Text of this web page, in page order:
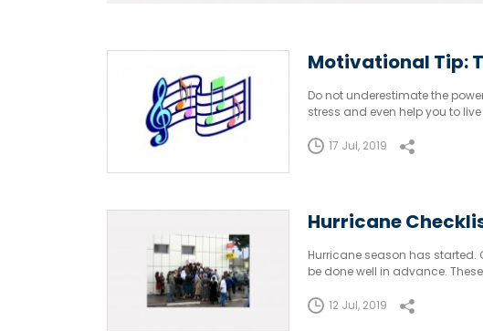
Motivational Tip:
Do not underestimate the
stress and even help you to
17 Jul, 2019
Hurricane
Hurricane season has
be done well in advance.
12 Jul, 2019